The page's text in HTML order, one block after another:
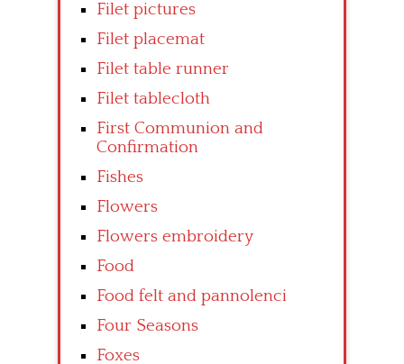
Filet pictures
Filet placemat
Filet table runner
Filet tablecloth
First Communion and
Confirmation
Fishes
Flowers
Flowers embroidery
Food
Food felt and pannolenci
Four Seasons
Foxes